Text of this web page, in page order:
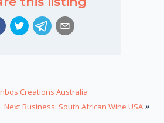
Creations Australia
Next Business: South African Wine USA »